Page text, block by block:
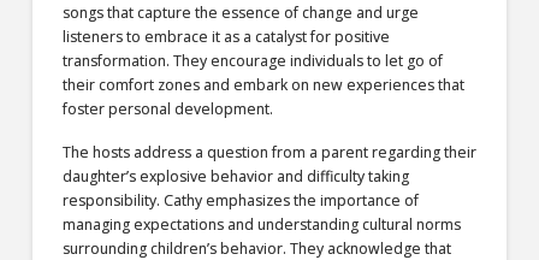
songs that capture the essence of change and urge
listeners to embrace it as a catalyst for positive
transformation. They encourage individuals to let go of
their comfort zones and embark on new experiences that
foster personal development.
The hosts address a question from a parent regarding their
daughter’s explosive behavior and difficulty taking
responsibility. Cathy emphasizes the importance of
managing expectations and understanding cultural norms
surrounding children’s behavior. They acknowledge that